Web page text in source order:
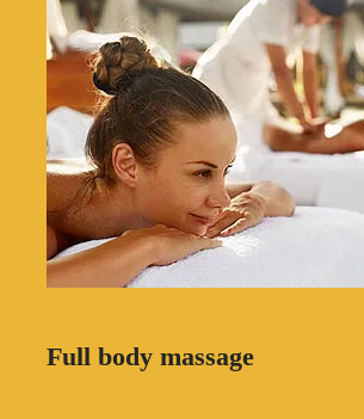
Full body massage